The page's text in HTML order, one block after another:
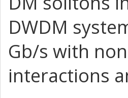
DWDM
Gb/s with
interactions